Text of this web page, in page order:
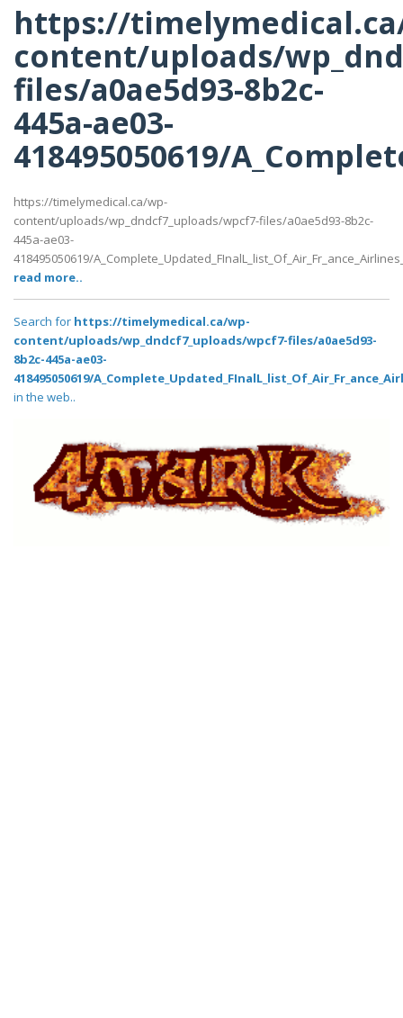
https://
content/uploads/
files/a0ae5d93-8b2c-
445a-ae03-
418495050619/
https://timelymedical.ca/wp-
content/uploads/wp_dndcf7_uploads/wpcf7-files/a0ae5d93-8b2c-
445a-ae03-
418495050619/
read more..
Search for https://timelymedical.ca/wp-
content/uploads/wp_dndcf7_uploads/wpcf7-files/a0ae5d93-
8b2c-445a-ae03-
418495050619/
in the web..